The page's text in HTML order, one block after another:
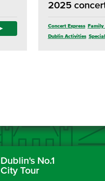
2025
Concert Express Family
Dublin Activities
Dublin's No.1
City Tour